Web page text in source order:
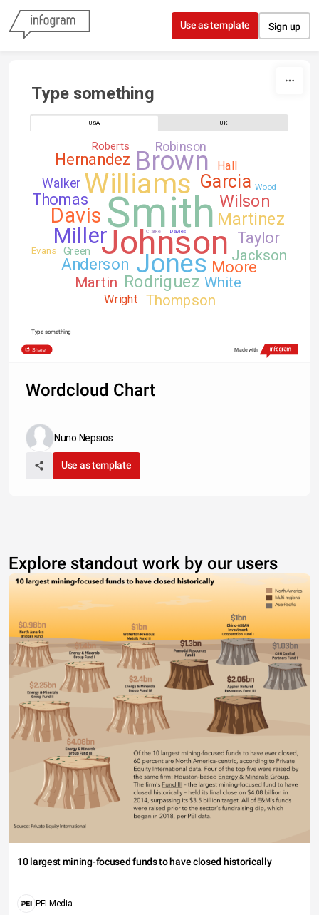
Skip to content
Use as template Sign up
Type something
USA UK
Smith
Johnson
Williams
Jones
Brown
Miller
Davis
Garcia
Rodriguez
Wilson
Martinez
Anderson
Taylor
Thomas
Moore
Hernandez
Jackson
Martin
Thompson
White
Robinson
Walker
Hall
Wright
Green
Roberts
Evans
Wood
Clarke Davies
Type something
Share Made with
Wordcloud Chart
Nuno Nepsios
Use as template
Explore standout work by our users
10 largest mining-focused funds to have closed historically
PEI Media